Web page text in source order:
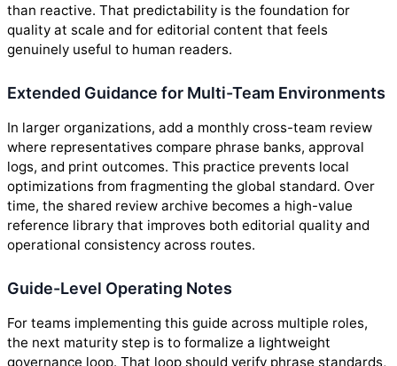
than reactive. That predictability is the foundation for
quality at scale and for editorial content that feels
genuinely useful to human readers.
Extended Guidance for Multi-Team Environments
In larger organizations, add a monthly cross-team review
where representatives compare phrase banks, approval
logs, and print outcomes. This practice prevents local
optimizations from fragmenting the global standard. Over
time, the shared review archive becomes a high-value
reference library that improves both editorial quality and
operational consistency across routes.
Guide-Level Operating Notes
For teams implementing this guide across multiple roles,
the next maturity step is to formalize a lightweight
governance loop. That loop should verify phrase standards,